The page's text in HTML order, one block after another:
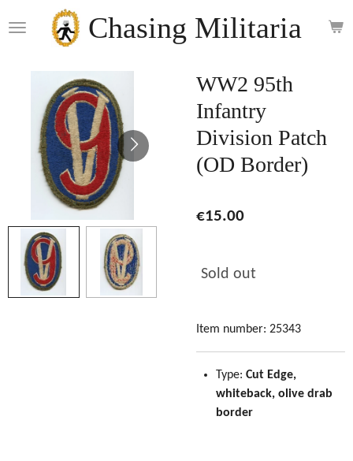
to
content
Chasing Militaria
WW2 95th
Infantry
Division Patch
(OD Border)
€15.00
Sold out
Item number: 25343
Type: Cut Edge,
whiteback, olive drab
border